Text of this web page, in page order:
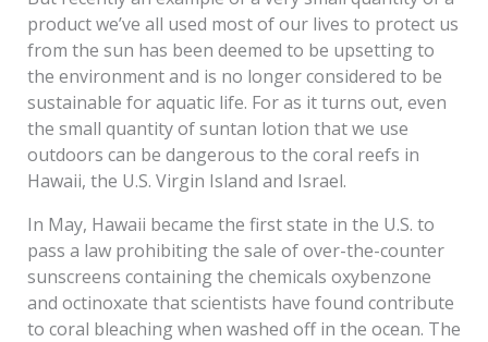
product we’ve all used most of our lives to protect us
from the sun has been deemed to be upsetting to
the environment and is no longer considered to be
sustainable for aquatic life. For as it turns out, even
the small quantity of suntan lotion that we use
outdoors can be dangerous to the coral reefs in
Hawaii, the U.S. Virgin Island and Israel.
In May, Hawaii became the first state in the U.S. to
pass a law prohibiting the sale of over-the-counter
sunscreens containing the chemicals oxybenzone
and octinoxate that scientists have found contribute
to coral bleaching when washed off in the ocean. The